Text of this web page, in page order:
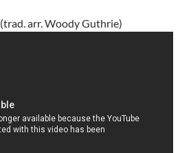
(trad. arr. Woody Guthrie)